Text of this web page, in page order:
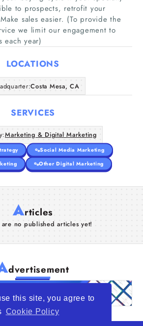
this site, you agree to
Cookie Policy
Articles
About Us
to prospects, retrofit your
sales easier. (To provide the
we limit our engagement to
each year)
LOCATIONS
Costa Mesa, CA
SERVICES
Marketing & Digital Marketing
Social Media Marketing
Other Digital Marketing
Articles
are no published articles yet!
dvertisement